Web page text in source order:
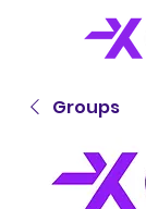
Groups